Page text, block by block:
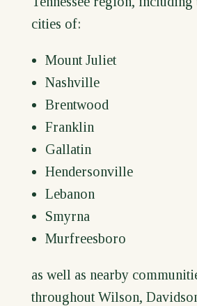
cities of:
Mount Juliet
Nashville
Brentwood
Franklin
Gallatin
Hendersonville
Lebanon
Smyrna
Murfreesboro
as well as nearby
throughout Wilson,